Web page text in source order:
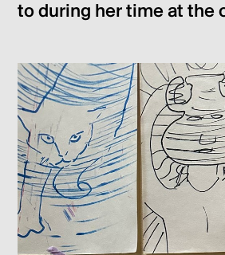
to during her time at the